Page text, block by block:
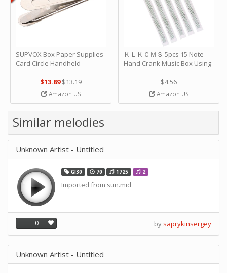
SUPVOX Box Paper Supplies
Card Circle Handheld
Planner Crafting Home
Puncher Single Stationary
Strip Crafts Hole DIY Metal
Office School Tape Punch
Music by SUPVOX
$13.89 $13.19
Amazon US
ＫＬＫＣＭＳ 5pcs 15 Note
Hand Crank Music Box Using
Punched Paper Strip - Happy
Birthday by ＫＬＫＣＭＳ
$4.56
Amazon US
Similar melodies
Unknown Artist - Untitled
GI30 70 1725 2
Imported from sun.mid
0 by saprykinsergey
Unknown Artist - Untitled